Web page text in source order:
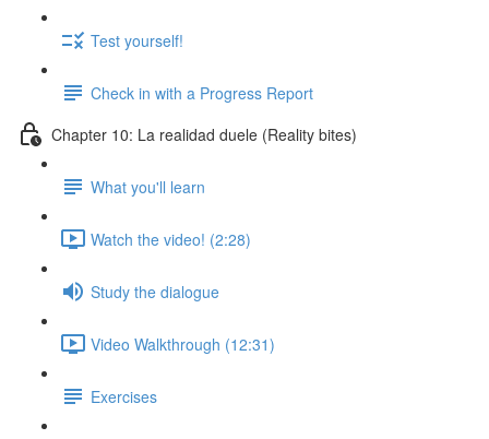
Test yourself!
Check in with a Progress Report
Chapter 10: La realidad duele (Reality bites)
What you'll learn
Watch the video! (2:28)
Study the dialogue
Video Walkthrough (12:31)
Exercises